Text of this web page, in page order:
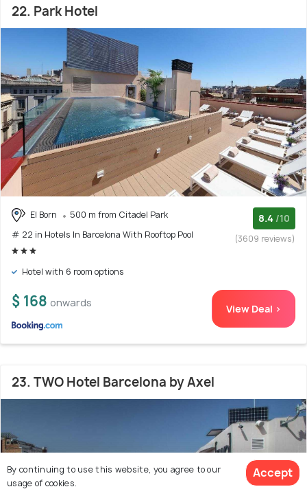
22. Park Hotel
El Born
500 m from Citadel Park
# 22 in Hotels In Barcelona With Rooftop Pool
8.4 /10
(3609 reviews)
Hotel with 6 room options
$ 168 onwards View Deal >
23. TWO Hotel Barcelona by Axel
By continuing to use this website, you agree to our
usage of cookies.
Accept